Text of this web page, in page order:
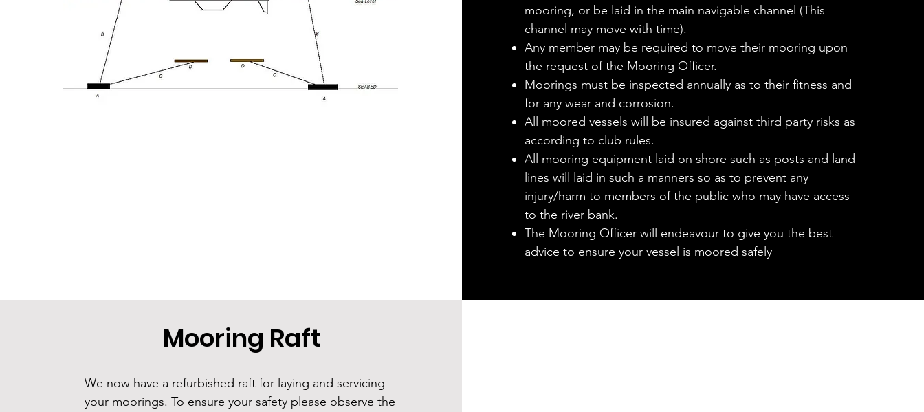
mooring, or be laid in the main navigable channel (This
channel may move with time).
Any member may be required to move their mooring upon
the request of the Mooring Officer.
Moorings must be inspected annually as to their fitness and
for any wear and corrosion.
All moored vessels will be insured against third party risks as
according to club rules.
All mooring equipment laid on shore such as posts and land
lines will laid in such a manners so as to prevent any
injury/harm to members of the public who may have access
to the river bank.
The Mooring Officer will endeavour to give you the best
advice to ensure your vessel is moored safely
Mooring Raft
We now have a refurbished raft for laying and servicing
your moorings. To ensure your safety please observe the